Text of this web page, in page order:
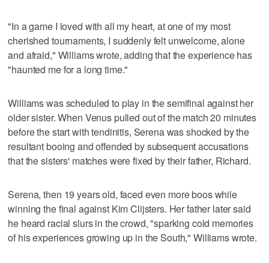
"In a game I loved with all my heart, at one of my most
cherished tournaments, I suddenly felt unwelcome, alone
and afraid," Williams wrote, adding that the experience has
"haunted me for a long time."
Williams was scheduled to play in the semifinal against her
older sister. When Venus pulled out of the match 20 minutes
before the start with tendinitis, Serena was shocked by the
resultant booing and offended by subsequent accusations
that the sisters' matches were fixed by their father, Richard.
Serena, then 19 years old, faced even more boos while
winning the final against Kim Clijsters. Her father later said
he heard racial slurs in the crowd, "sparking cold memories
of his experiences growing up in the South," Williams wrote.